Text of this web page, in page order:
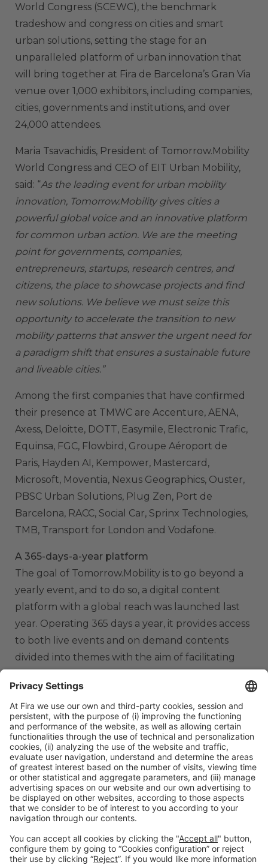
World Congress (SCEWC), the benchmark
tradeshow and congress on cities and smart
urban solutions, setting the stage for an
unparalleled platform of urban innovation that
will bring together at Fira de Barcelona’s Gran Via
venue over 1,000 exhibitors, including companies,
cities, governments and institutions, and over
24,000 attendees.
Maria Tsavachidis, President of Tomorrow.Mobility
World Congress and CEO of EIT Urban Mobility,
said: “As the leading event for urban mobility
innovation, Tomorrow.Mobility gives cities a
powerful global voice and an innovative platform
for common urban action. We are the meeting
point for governments, companies,
entrepreneurs, startups, research centres, and
citizens, the place to showcase projects and find
new solutions. We believe we must seize this
opportunity to accelerate the transition to new
mobility patterns that answer the urgent need for
a paradigm shift that ensures a sustainable future
and liveable cities.”
Among the first companies that have confirmed
their presence at TMWC are Accenture, AENA,
Axess, Deloitte, DOTT, Easymile, Electronic Trafic,
Equinsa, FGC, Flowbird, Groupe Aéroport de
Paris, Hayden AI, Kempower, Mastercard,
Microsoft, Moventia, Nexus Geographics, Ouster,
PBSC Urban Solutions, Plug Zen, Port de
Barcelona, RACC, Social Car, Sprinx Technologies,
TMB, Transport for London and Vodafone.
A 365-days-a-year platform
The goal of Tomorrow.Mobility is to go beyond a
yearly event, and to do so, a digital content
platform with a global reach was launched last
year. Operating 365 days a year, it provides access
to both live events and on demand contents
divided into themes with the aim of facilitating
networking and the training of professionals.
Barcelona, June 9th, 2022